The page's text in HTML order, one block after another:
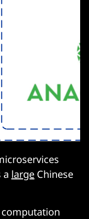
a large Chinese
computation